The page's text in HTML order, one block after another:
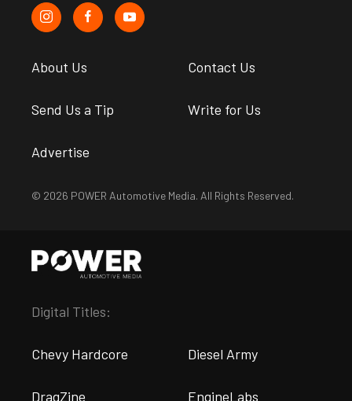
About Us Contact Us
Send Us a Tip Write for Us
Advertise
© 2026 POWER Automotive Media. All Rights Reserved.
Digital Titles:
Chevy Hardcore Diesel Army
DragZine EngineLabs